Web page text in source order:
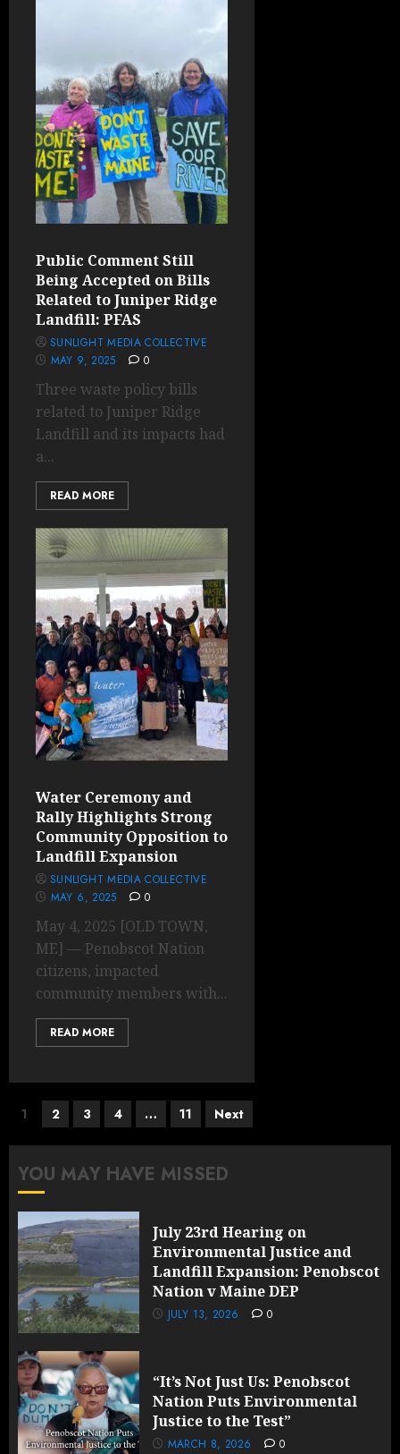
Public Comment Still
Being Accepted on Bills
Related to Juniper Ridge
Landfill: PFAS
SUNLIGHT MEDIA COLLECTIVE
MAY 9, 2025
0
Three waste policy bills
related to Juniper Ridge
Landfill and its impacts had
a...
READ MORE
Water Ceremony and
Rally Highlights Strong
Community Opposition to
Landfill Expansion
SUNLIGHT MEDIA COLLECTIVE
MAY 6, 2025
0
May 4, 2025 [OLD TOWN,
ME] — Penobscot Nation
citizens, impacted
community members with...
READ MORE
Posts
pagination
1 2 3 4 … 11 Next
YOU MAY HAVE MISSED
July 23rd Hearing on
Environmental Justice and
Landfill Expansion: Penobscot
Nation v Maine DEP
JULY 13, 2026 0
“It’s Not Just Us: Penobscot
Nation Puts Environmental
Justice to the Test”
MARCH 8, 2026 0